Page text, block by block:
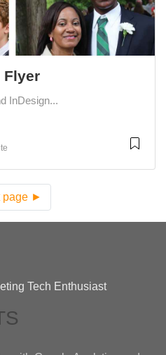
Flyer
InDesign...
page ►
Tech Enthusiast